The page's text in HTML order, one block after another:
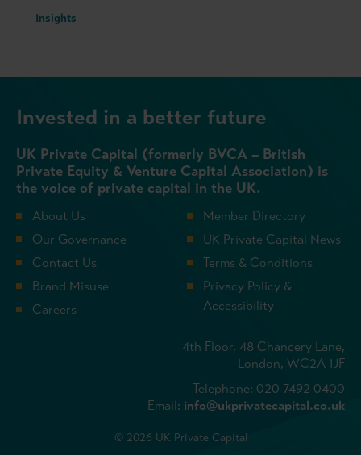
Insights
Invested in a better future
UK Private Capital (formerly BVCA – British
Private Equity & Venture Capital Association) is
the voice of private capital in the UK.
About Us
Our Governance
Contact Us
Brand Misuse
Careers
Member Directory
UK Private Capital News
Terms & Conditions
Privacy Policy &
Accessibility
4th Floor, 48 Chancery Lane,
London, WC2A 1JF
Telephone: 020 7492 0400
Email: info@ukprivatecapital.co.uk
© 2026 UK Private Capital